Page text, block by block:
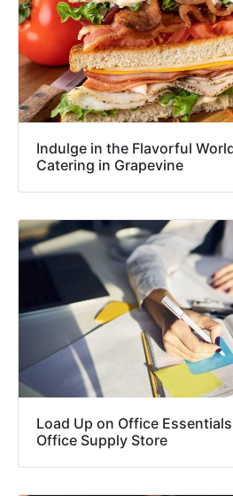
Indulge in the Flavorful
Catering in Grapevine
Load Up on Office
Office Supply Store